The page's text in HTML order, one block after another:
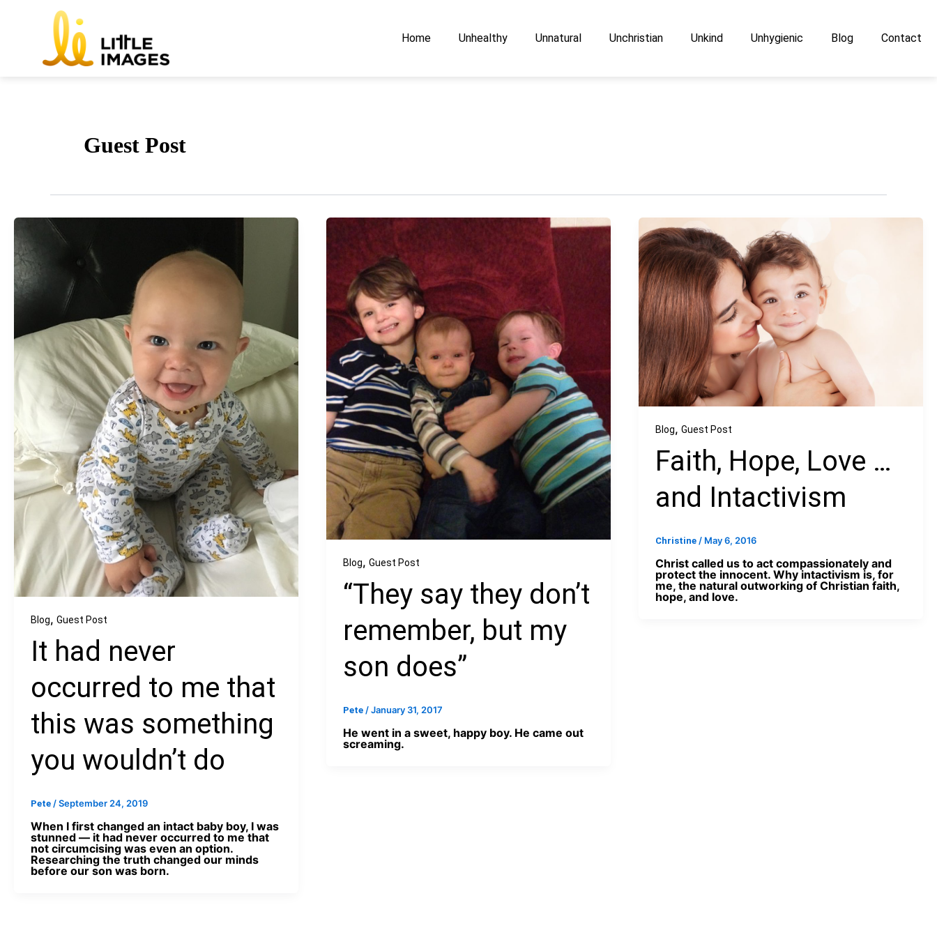
Home
Unhealthy Unnatural Unchristian Unkind Unhygienic Blog Contact
Guest Post
Blog, Guest Post
It had never
occurred to me that
this was something
you wouldn’t do
Pete /September 24, 2019
When I first changed an intact baby boy, I was
stunned — it had never occurred to me that
not circumcising was even an option.
Researching the truth changed our minds
before our son was born.
Blog, Guest Post
“They say they don’t
remember, but my
son does”
Pete /January 31, 2017
He went in a sweet, happy boy. He came out
screaming.
Blog, Guest Post
Faith, Hope, Love …
and Intactivism
Christine / May 6, 2016
Christ called us to act compassionately and
protect the innocent. Why intactivism is, for
me, the natural outworking of Christian faith,
hope, and love.